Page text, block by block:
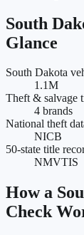
South
Glance
South Dakota
1.1M
Theft & salvage
4 brands
National theft
NICB
50-state title
NMVTIS
How a
Check